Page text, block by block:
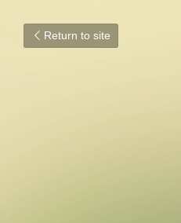
Return to site